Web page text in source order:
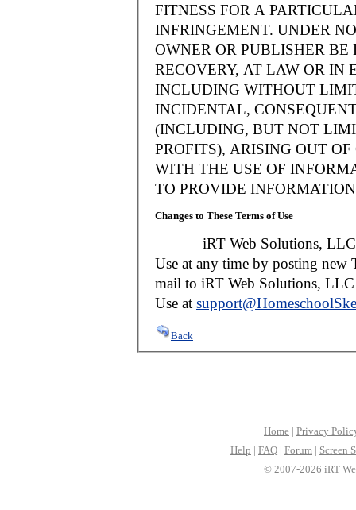
FITNESS FOR A
INFRINGEMENT. UNDER
OWNER OR PUBLISHER
RECOVERY, AT LAW OR IN
INCLUDING WITHOUT
INCIDENTAL,
(INCLUDING, BUT NOT
PROFITS), ARISING OUT
WITH THE USE OF
TO PROVIDE
Changes to These Terms of Use
iRT Web Solutions, LLC
Use at any time by posting new
mail to iRT Web Solutions,
Use at
Back
Home | Privacy
Help | FAQ | Forum | Screen
© 2007-2026 iRT